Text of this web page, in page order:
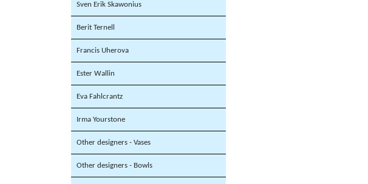
Sven Erik Skawonius
Berit Ternell
Francis Uherova
Ester Wallin
Eva Fahlcrantz
Irma Yourstone
Other designers - Vases
Other designers - Bowls